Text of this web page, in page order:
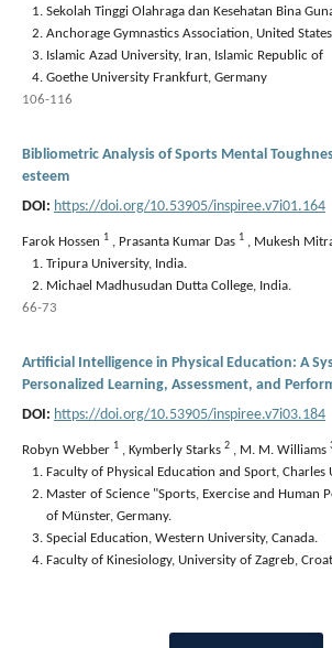
Sekolah Tinggi Olahraga dan Kesehatan Bina
Anchorage Gymnastics Association, United States
Islamic Azad University, Iran, Islamic Republic of
Goethe University Frankfurt, Germany
106-116
Bibliometric Analysis of Sports Mental
esteem
DOI: https://doi.org/10.53905/inspiree.v7i01.164
Farok Hossen 1 , Prasanta Kumar Das 1 , Mukesh
Tripura University, India.
Michael Madhusudan Dutta College, India.
66-73
Artificial Intelligence in Physical Education: A
Personalized Learning, Assessment, and
DOI: https://doi.org/10.53905/inspiree.v7i03.184
Robyn Webber 1 , Kymberly Starks 2 , M. M. Williams
Faculty of Physical Education and Sport, Charles
Master of Science "Sports, Exercise and Human
of Münster, Germany.
Special Education, Western University, Canada.
Faculty of Kinesiology, University of Zagreb,